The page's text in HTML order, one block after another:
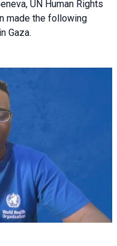
UN Human Rights
made the following
Gaza.